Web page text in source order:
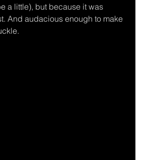
a little), but because it was
And audacious enough to make